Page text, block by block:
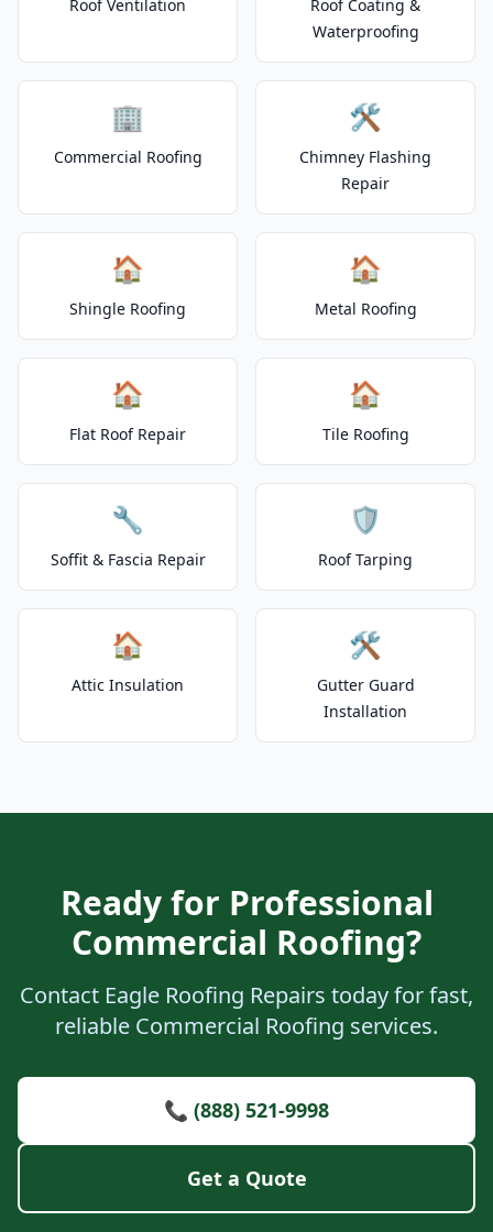
Roof Ventilation
Roof Coating &
Waterproofing
🏢
Commercial Roofing
🛠️
Chimney Flashing
Repair
🏠
Shingle Roofing
🏠
Metal Roofing
🏠
Flat Roof Repair
🏠
Tile Roofing
🔧
Soffit & Fascia Repair
🛡️
Roof Tarping
🏠
Attic Insulation
🛠️
Gutter Guard
Installation
Ready for Professional
Commercial Roofing?
Contact Eagle Roofing Repairs today for fast,
reliable Commercial Roofing services.
📞 (888) 521-9998
Get a Quote